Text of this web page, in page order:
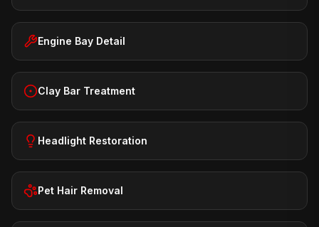
Engine Bay Detail
Clay Bar Treatment
Headlight Restoration
Pet Hair Removal